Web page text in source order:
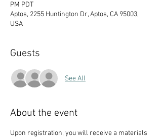
PM PDT
Aptos, 2255 Huntington Dr, Aptos, CA 95003,
USA
Guests
See All
About the event
Upon registration, you will receive a materials